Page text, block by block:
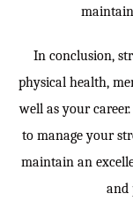
In conclusion,
physical health,
well as your
to manage your
maintain an
and